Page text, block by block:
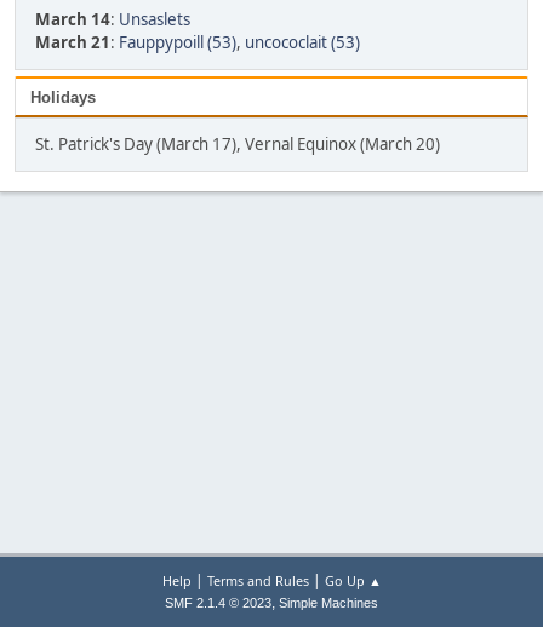
March 14: Unsaslets
March 21: Fauppypoill (53), uncococlait (53)
Holidays
St. Patrick's Day (March 17), Vernal Equinox (March 20)
Help | Terms and Rules| Go Up ▲
SMF 2.1.4 © 2023, Simple Machines